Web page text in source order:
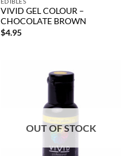
VIVID GEL COLOUR –
CHOCOLATE BROWN
$4.95
OUT OF STOCK